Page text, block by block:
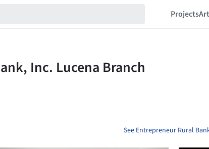
Projects
See Entrepreneur Rural